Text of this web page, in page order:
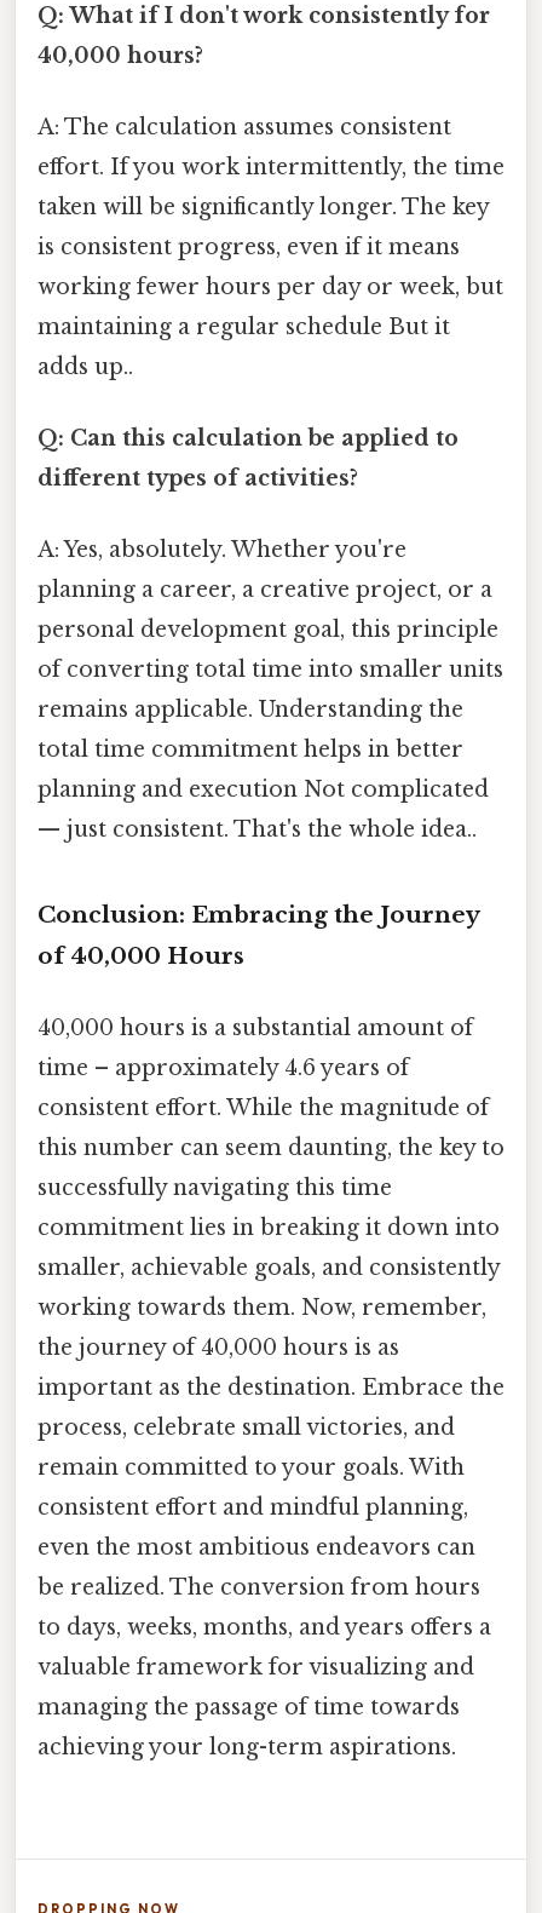
Q: What if I don't work consistently for
40,000 hours?
A: The calculation assumes consistent
effort. If you work intermittently, the time
taken will be significantly longer. The key
is consistent progress, even if it means
working fewer hours per day or week, but
maintaining a regular schedule But it
adds up..
Q: Can this calculation be applied to
different types of activities?
A: Yes, absolutely. Whether you're
planning a career, a creative project, or a
personal development goal, this principle
of converting total time into smaller units
remains applicable. Understanding the
total time commitment helps in better
planning and execution Not complicated
— just consistent. That's the whole idea..
Conclusion: Embracing the Journey
of 40,000 Hours
40,000 hours is a substantial amount of
time – approximately 4.6 years of
consistent effort. While the magnitude of
this number can seem daunting, the key to
successfully navigating this time
commitment lies in breaking it down into
smaller, achievable goals, and consistently
working towards them. Now, remember,
the journey of 40,000 hours is as
important as the destination. Embrace the
process, celebrate small victories, and
remain committed to your goals. With
consistent effort and mindful planning,
even the most ambitious endeavors can
be realized. The conversion from hours
to days, weeks, months, and years offers a
valuable framework for visualizing and
managing the passage of time towards
achieving your long-term aspirations.
DROPPING NOW